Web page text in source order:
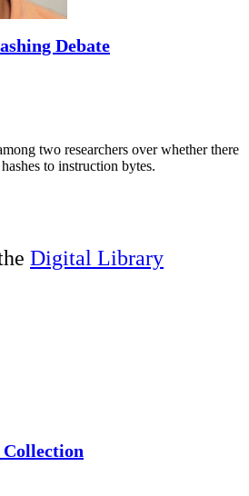
Debate
two researchers over whether there
to instruction bytes.
Digital Library
Collection